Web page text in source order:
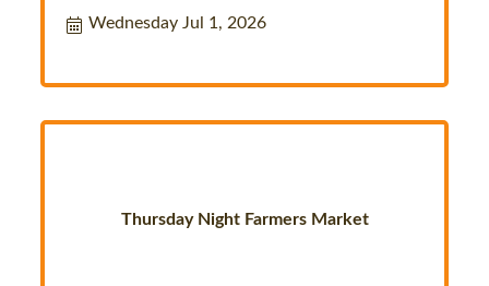
Wednesday Jul 1, 2026
Thursday Night Farmers Market